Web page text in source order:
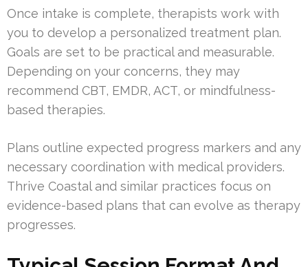
Once intake is complete, therapists work with
you to develop a personalized treatment plan.
Goals are set to be practical and measurable.
Depending on your concerns, they may
recommend CBT, EMDR, ACT, or mindfulness-
based therapies.
Plans outline expected progress markers and any
necessary coordination with medical providers.
Thrive Coastal and similar practices focus on
evidence-based plans that can evolve as therapy
progresses.